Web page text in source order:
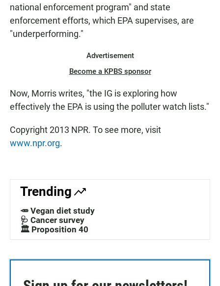
national enforcement program" and state
enforcement efforts, which EPA supervises, are
"underperforming."
Advertisement
Become a KPBS sponsor
Now, Morris writes, "the IG is exploring how
effectively the EPA is using the polluter watch lists."
Copyright 2013 NPR. To see more, visit
www.npr.org.
Trending
🥕 Vegan diet study
🩺 Cancer survey
🏛️ Proposition 40